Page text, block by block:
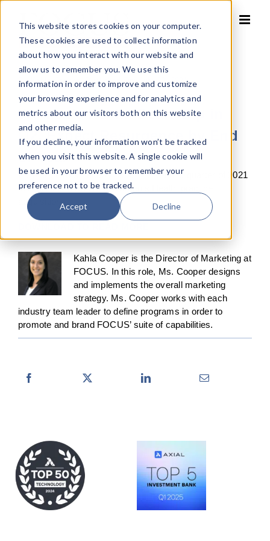
This website stores cookies on your computer.
These cookies are used to collect information
about how you interact with our website and
allow us to remember you. We use this
information in order to improve and customize
your browsing experience and for analytics and
metrics about our visitors both on this website
and other media.
If you decline, your information won’t be tracked
when you visit this website. A single cookie will
be used in your browser to remember your
preference not to be tracked.
Accept Decline
content
ByKahla Cooper Published On: July 23, 2021
Women’s Health Deals Dip in
Q2. Expect Resurgence by End
of Year
Partners Group recaps Axia. The second quarter of 2021
delivered one reported Women’s Health practice
acquisition.
Kahla Cooper is the Director of Marketing at
FOCUS. In this role, Ms. Cooper designs
and implements the overall marketing
strategy. Ms. Cooper works with each
industry team leader to define programs in order to
promote and brand FOCUS’ suite of capabilities.